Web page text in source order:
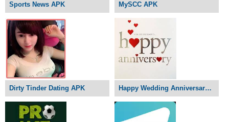
Sports News APK MySCC APK
Dirty Tinder Dating APK Happy Wedding Anniversary APK